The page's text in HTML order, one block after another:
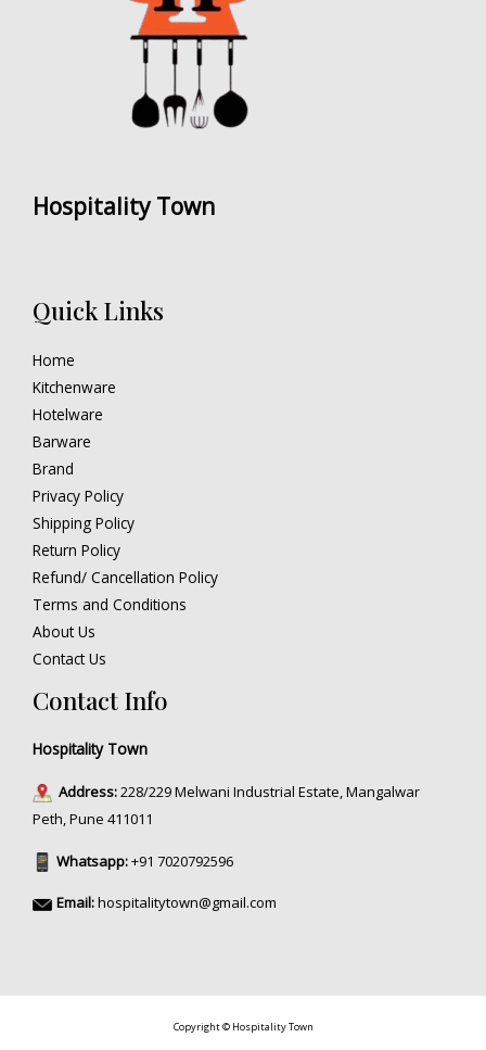
Hospitality Town
Quick Links
Home
Kitchenware
Hotelware
Barware
Brand
Privacy Policy
Shipping Policy
Return Policy
Refund/ Cancellation Policy
Terms and Conditions
About Us
Contact Us
Contact Info
Hospitality Town
Address:228/229 Melwani Industrial Estate, Mangalwar
Peth, Pune 411011
Whatsapp:+91 7020792596
Email:hospitalitytown@gmail.com
Copyright © Hospitality Town